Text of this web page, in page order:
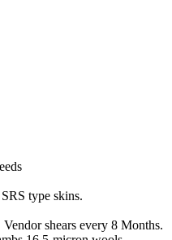
type skins.
shears every 8 Months.